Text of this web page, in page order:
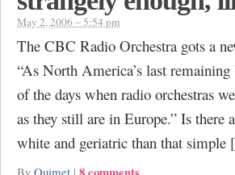
May 2, 2006 – 5:54 pm
The CBC Radio Orchestra gots a
“As North America’s last
of the days when radio orchestras
as they still are in Europe.” Is there
white and geriatric than that
By Ouimet |